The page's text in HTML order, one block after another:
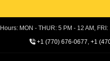
Hours: MON - THUR: 5 PM - 12 AM,
+1 (770) 676-0677, +1